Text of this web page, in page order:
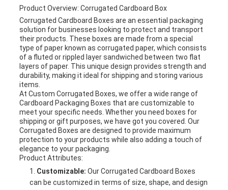
Product Overview: Corrugated Cardboard Box
Corrugated Cardboard Boxes are an essential packaging
solution for businesses looking to protect and transport
their products. These boxes are made from a special
type of paper known as corrugated paper, which consists
of a fluted or rippled layer sandwiched between two flat
layers of paper. This unique design provides strength and
durability, making it ideal for shipping and storing various
items.
At Custom Corrugated Boxes, we offer a wide range of
Cardboard Packaging Boxes that are customizable to
meet your specific needs. Whether you need boxes for
shipping or gift purposes, we have got you covered. Our
Corrugated Boxes are designed to provide maximum
protection to your products while also adding a touch of
elegance to your packaging.
Product Attributes:
Customizable: Our Corrugated Cardboard Boxes
can be customized in terms of size, shape, and design